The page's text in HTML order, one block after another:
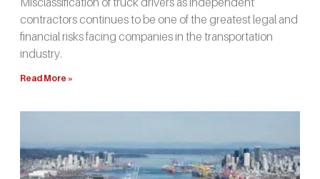
contractors continues to be one of the greatest legal and
financial risks facing companies in the transportation
industry.
Read More »